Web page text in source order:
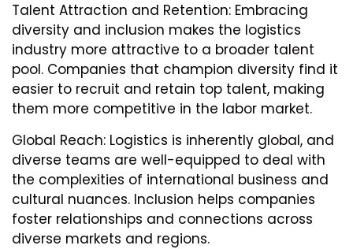
Talent Attraction and Retention: Embracing
diversity and inclusion makes the logistics
industry more attractive to a broader talent
pool. Companies that champion diversity find it
easier to recruit and retain top talent, making
them more competitive in the labor market.
Global Reach: Logistics is inherently global, and
diverse teams are well-equipped to deal with
the complexities of international business and
cultural nuances. Inclusion helps companies
foster relationships and connections across
diverse markets and regions.